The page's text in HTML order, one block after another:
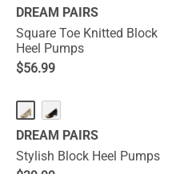
DREAM PAIRS
Square Toe Knitted Block
Heel Pumps
$56.99
DREAM PAIRS
Stylish Block Heel Pumps